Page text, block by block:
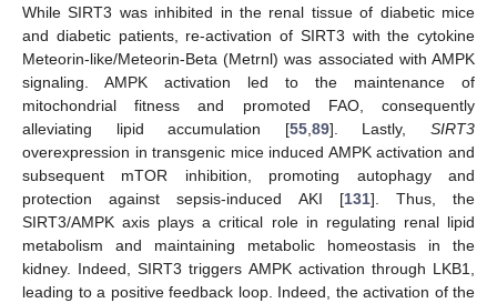
While SIRT3 was inhibited in the renal tissue of diabetic mice
and diabetic patients, re-activation of SIRT3 with the cytokine
Meteorin-like/Meteorin-Beta (Metrnl) was associated with AMPK
signaling. AMPK activation led to the maintenance of
mitochondrial fitness and promoted FAO, consequently
alleviating lipid accumulation [55, 89]. Lastly,SIRT3
overexpression in transgenic mice induced AMPK activation and
subsequent mTOR inhibition, promoting autophagy and
protection against sepsis-induced AKI [131]. Thus, the
SIRT3/AMPK axis plays a critical role in regulating renal lipid
metabolism and maintaining metabolic homeostasis in the
kidney. Indeed, SIRT3 triggers AMPK activation through LKB1,
leading to a positive feedback loop. Indeed, the activation of the